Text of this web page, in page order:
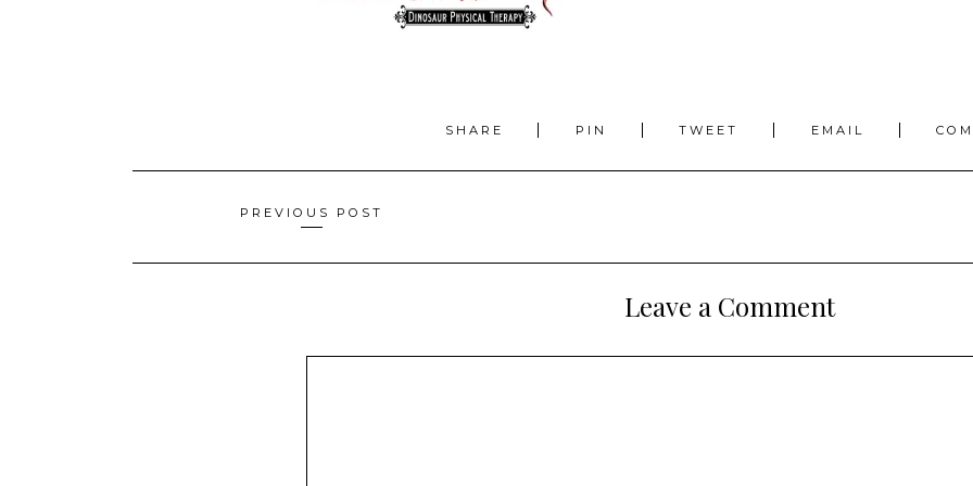
SHARE PIN TWEET EMAIL
navigation
PREVIOUS POST
Leave a Comment